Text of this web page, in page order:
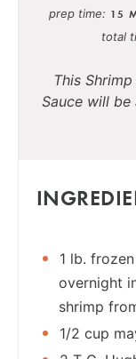
prep time 15
total
This
Sauce will
1 lb.
overnight
shrimp
1/2 cup